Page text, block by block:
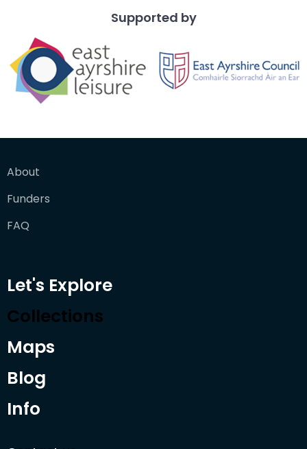
Supported by
About
Funders
FAQ
Let's Explore
Collections
Maps
Blog
Info